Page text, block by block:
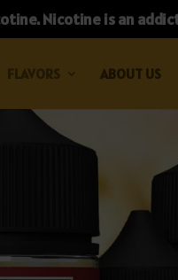
Nicotine is an
FLAVORS ABOUT US